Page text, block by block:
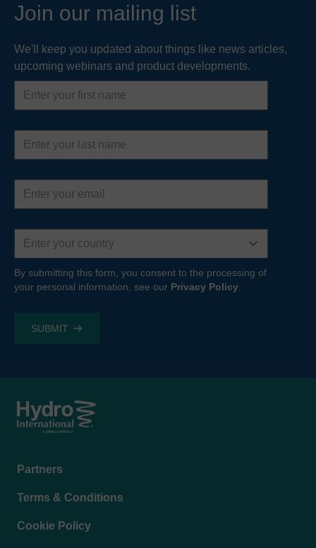
Join our mailing list
We'll keep you updated about things like news articles,
upcoming webinars and product developments.
First
name
Last
name
Email
address
Country
By submitting this form, you consent to the processing of
your personal information, see our Privacy Policy
Footer
Partners
Terms & Conditions
Cookie Policy